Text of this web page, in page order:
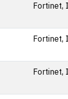
Fortinet,
Fortinet,
Fortinet,